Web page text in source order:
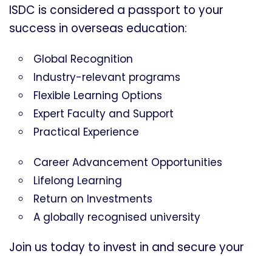
ISDC is considered a passport to your
success in overseas education:
Global Recognition
Industry-relevant programs
Flexible Learning Options
Expert Faculty and Support
Practical Experience
Career Advancement Opportunities
Lifelong Learning
Return on Investments
A globally recognised university
Join us today to invest in and secure your